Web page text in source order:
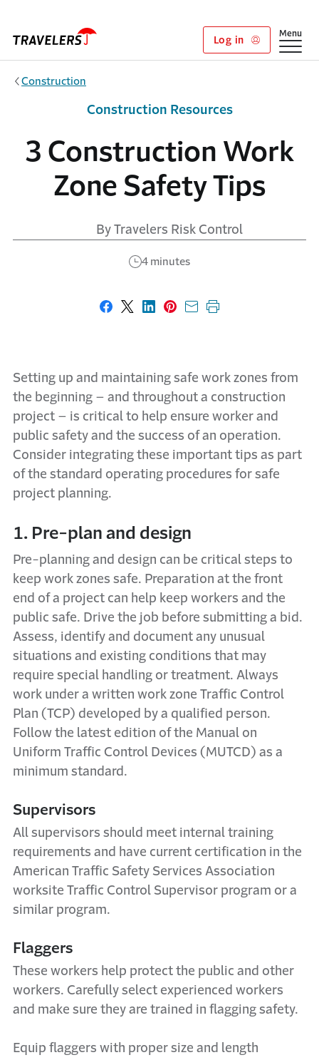
Log in
Show
Menu
Construction
3 Construction Work
Zone Safety Tips
By Travelers Risk Control
4 minutes
Construction Resources
Share on Facebook
Share on X
Share on LinkedIn
Share on Pinterest
Share with email
Print this page
Setting up and maintaining safe work zones from
the beginning – and throughout a construction
project – is critical to help ensure worker and
public safety and the success of an operation.
Consider integrating these important tips as part
of the standard operating procedures for safe
project planning.
1. Pre-plan and design
Pre-planning and design can be critical steps to
keep work zones safe. Preparation at the front
end of a project can help keep workers and the
public safe. Drive the job before submitting a bid.
Assess, identify and document any unusual
situations and existing conditions that may
require special handling or treatment. Always
work under a written work zone Traffic Control
Plan (TCP) developed by a qualified person.
Follow the latest edition of the Manual on
Uniform Traffic Control Devices (MUTCD) as a
minimum standard.
Supervisors
All supervisors should meet internal training
requirements and have current certification in the
American Traffic Safety Services Association
worksite Traffic Control Supervisor program or a
similar program.
Flaggers
These workers help protect the public and other
workers. Carefully select experienced workers
and make sure they are trained in flagging safety.
Equip flaggers with proper size and length